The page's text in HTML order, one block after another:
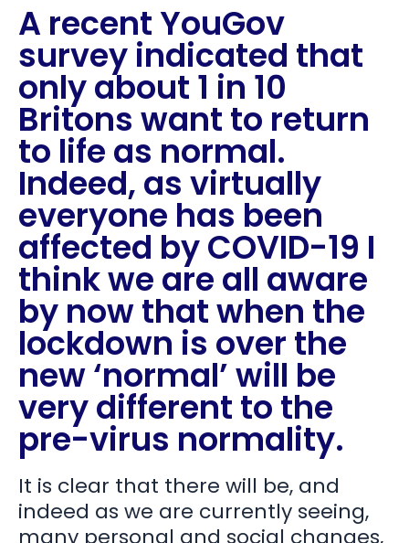
A recent YouGov
survey indicated that
only about 1 in 10
Britons want to return
to life as normal.
Indeed, as virtually
everyone has been
affected by COVID-19 I
think we are all aware
by now that when the
lockdown is over the
new ‘normal’ will be
very different to the
pre-virus normality.
It is clear that there will be, and
indeed as we are currently seeing,
many personal and social changes,